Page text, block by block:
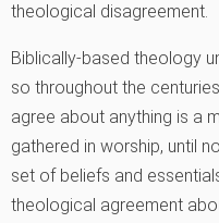
theological disagreement.
Biblically-based theology
so throughout the
agree about anything is a
gathered in worship, until
set of beliefs and
theological agreement